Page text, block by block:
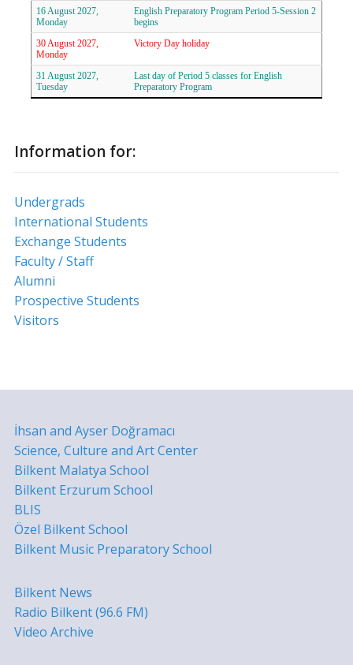
16 August 2027,
Monday
English Preparatory Program Period 5-Session 2
begins
30 August 2027,
Monday
Victory Day holiday
31 August 2027,
Tuesday
Last day of Period 5 classes for English
Preparatory Program
Information for:
Undergrads
International Students
Exchange Students
Faculty / Staff
Alumni
Prospective Students
Visitors
İhsan and Ayser Doğramacı
Science, Culture and Art Center
Bilkent Malatya School
Bilkent Erzurum School
BLIS
Özel Bilkent School
Bilkent Music Preparatory School
Bilkent News
Radio Bilkent (96.6 FM)
Video Archive